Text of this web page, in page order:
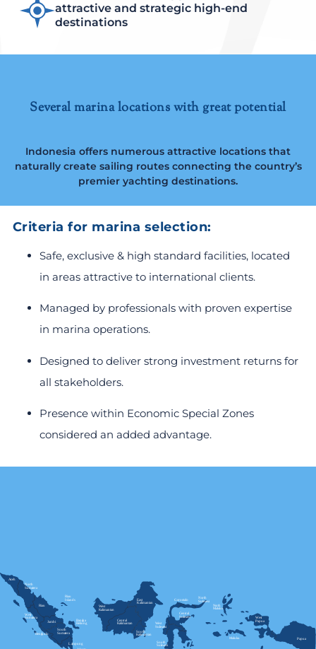
attractive and strategic high-end
destinations
Several marina locations with great potential
Indonesia offers numerous attractive locations that
naturally create sailing routes connecting the country’s
premier yachting destinations.
Criteria for marina selection:
Safe, exclusive & high standard facilities, located
in areas attractive to international clients.
Managed by professionals with proven expertise
in marina operations.
Designed to deliver strong investment returns for
all stakeholders.
Presence within Economic Special Zones
considered an added advantage.